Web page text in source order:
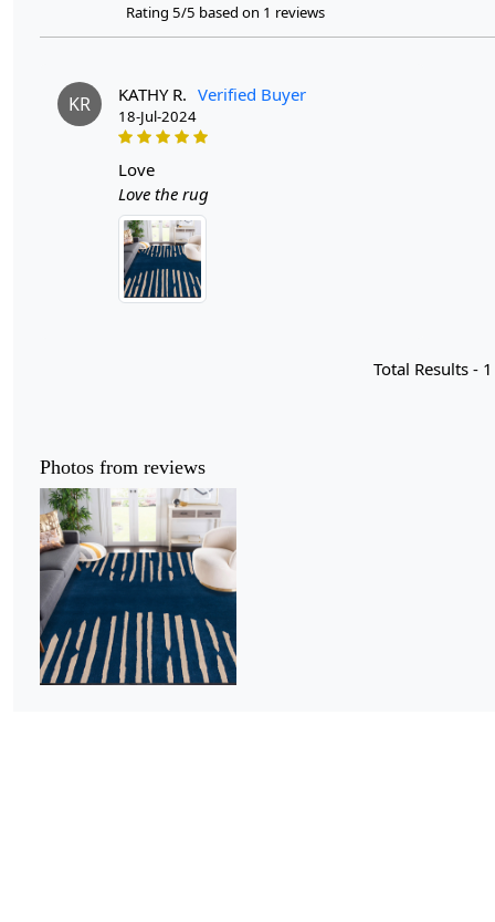
Rating 5/5 based on 1 reviews
KR KATHY R. Verified Buyer
18-Jul-2024
love
Love the rug
Total Results - 1
Photos from reviews